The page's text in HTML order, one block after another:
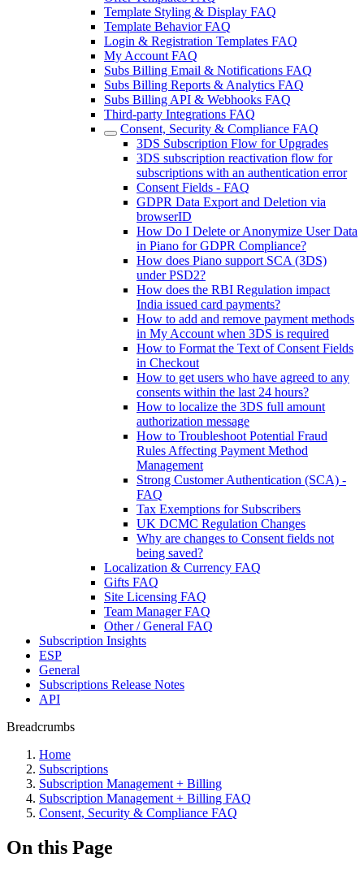
Template Styling & Display FAQ
Template Behavior FAQ
Login & Registration Templates FAQ
My Account FAQ
Subs Billing Email & Notifications FAQ
Subs Billing Reports & Analytics FAQ
Subs Billing API & Webhooks FAQ
Third-party Integrations FAQ
Consent, Security & Compliance FAQ
3DS Subscription Flow for Upgrades
3DS subscription reactivation flow for
subscriptions with an authentication error
Consent Fields - FAQ
GDPR Data Export and Deletion via
browserID
How Do I Delete or Anonymize User Data
in Piano for GDPR Compliance?
How does Piano support SCA (3DS)
under PSD2?
How does the RBI Regulation impact
India issued card payments?
How to add and remove payment methods
in My Account when 3DS is required
How to Format the Text of Consent Fields
in Checkout
How to get users who have agreed to any
consents within the last 24 hours?
How to localize the 3DS full amount
authorization message
How to Troubleshoot Potential Fraud
Rules Affecting Payment Method
Management
Strong Customer Authentication (SCA) -
FAQ
Tax Exemptions for Subscribers
UK DCMC Regulation Changes
Why are changes to Consent fields not
being saved?
Localization & Currency FAQ
Gifts FAQ
Site Licensing FAQ
Team Manager FAQ
Other / General FAQ
Subscription Insights
ESP
General
Subscriptions Release Notes
API
Breadcrumbs
Home
Subscriptions
Subscription Management + Billing
Subscription Management + Billing FAQ
Consent, Security & Compliance FAQ
On this Page